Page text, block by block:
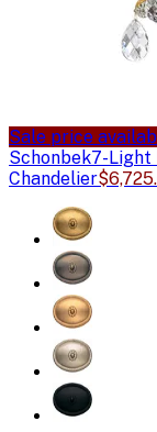
Sale price
Schonbek7-Light
Chandelier